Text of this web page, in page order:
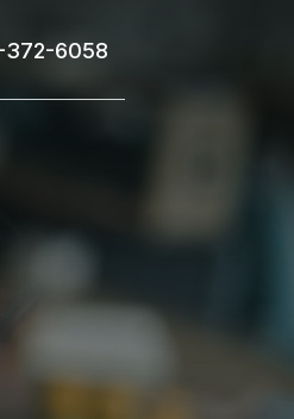
372-6058